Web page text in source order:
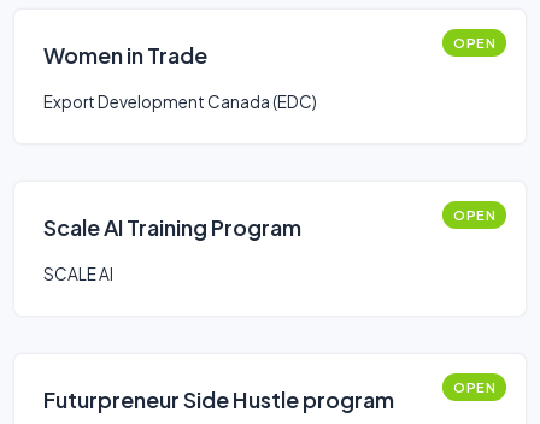
Women in Trade OPEN
Export Development Canada (EDC)
Scale AI Training Program OPEN
SCALE AI
Futurpreneur Side Hustle program OPEN